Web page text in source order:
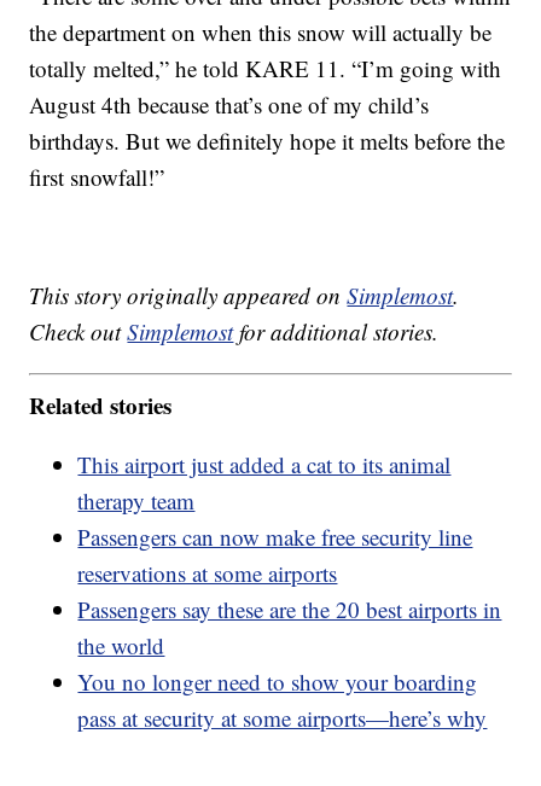
the department on when this snow will actually be
totally melted,” he told KARE 11. “I’m going with
August 4th because that’s one of my child’s
birthdays. But we definitely hope it melts before the
first snowfall!”
This story originally appeared onSimplemost.
Check outSimplemostfor additional stories.
Related stories
This airport just added a cat to its animal
therapy team
Passengers can now make free security line
reservations at some airports
Passengers say these are the 20 best airports in
the world
You no longer need to show your boarding
pass at security at some airports—here’s why